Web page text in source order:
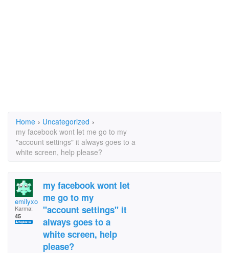
Home › Uncategorized ›
my facebook wont let me go to my
"account settings" it always goes to a
white screen, help please?
emilyxo
Karma:
45
my facebook wont let
me go to my
"account settings" it
always goes to a
white screen, help
please?